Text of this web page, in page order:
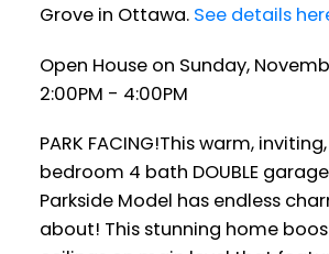
Grove in Ottawa. See details
Open House on Sunday,
2:00PM - 4:00PM
PARK FACING!This warm,
bedroom 4 bath DOUBLE
Parkside Model has endless
about! This stunning home